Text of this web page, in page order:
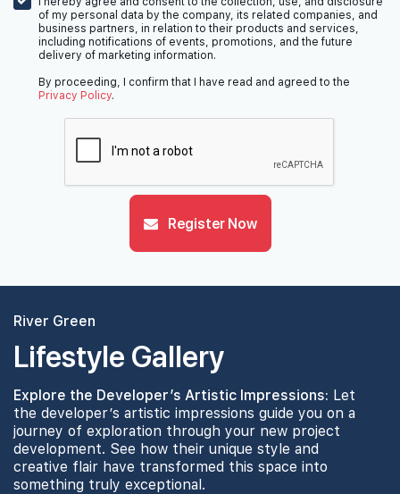
of my personal data by the company, its related companies, and
business partners, in relation to their products and services,
including notifications of events, promotions, and the future
delivery of marketing information.
By proceeding, I confirm that I have read and agreed to the
Privacy Policy.
Register Now
River Green
Lifestyle Gallery
Explore the Developer’s Artistic Impressions: Let
the developer’s artistic impressions guide you on a
journey of exploration through your new project
development. See how their unique style and
creative flair have transformed this space into
something truly exceptional.